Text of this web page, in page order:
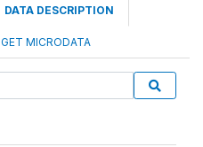
DATA DESCRIPTION
GET MICRODATA